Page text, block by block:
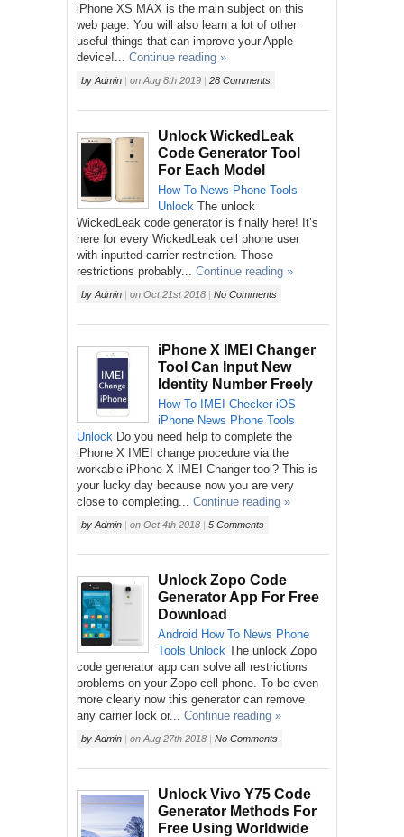
iPhone XS MAX is the main subject on this
web page. You will also learn a lot of other
useful things that can improve your Apple
device!...
Continue reading »
by Admin | on Aug 8th 2019 | 28 Comments
Unlock WickedLeak
Code Generator Tool
For Each Model
How To News Phone Tools
Unlock The unlock
WickedLeak code generator is finally here! It’s
here for every WickedLeak cell phone user
with inputted carrier restriction. Those
restrictions probably...
Continue reading »
by Admin | on Oct 21st 2018 | No Comments
iPhone X IMEI Changer
Tool Can Input New
Identity Number Freely
How To IMEI Checker iOS
iPhone News Phone Tools
Unlock Do you need help to complete the
iPhone X IMEI change procedure via the
workable iPhone X IMEI Changer tool? This is
your lucky day because now you are very
close to completing...
Continue reading »
by Admin | on Oct 4th 2018 | 5 Comments
Unlock Zopo Code
Generator App For Free
Download
Android How To News Phone
Tools Unlock The unlock Zopo
code generator app can solve all restrictions
problems on your Zopo cell phone. To be even
more clearly now this generator can remove
any carrier lock or...
Continue reading »
by Admin | on Aug 27th 2018 | No Comments
Unlock Vivo Y75 Code
Generator Methods For
Free Using Worldwide